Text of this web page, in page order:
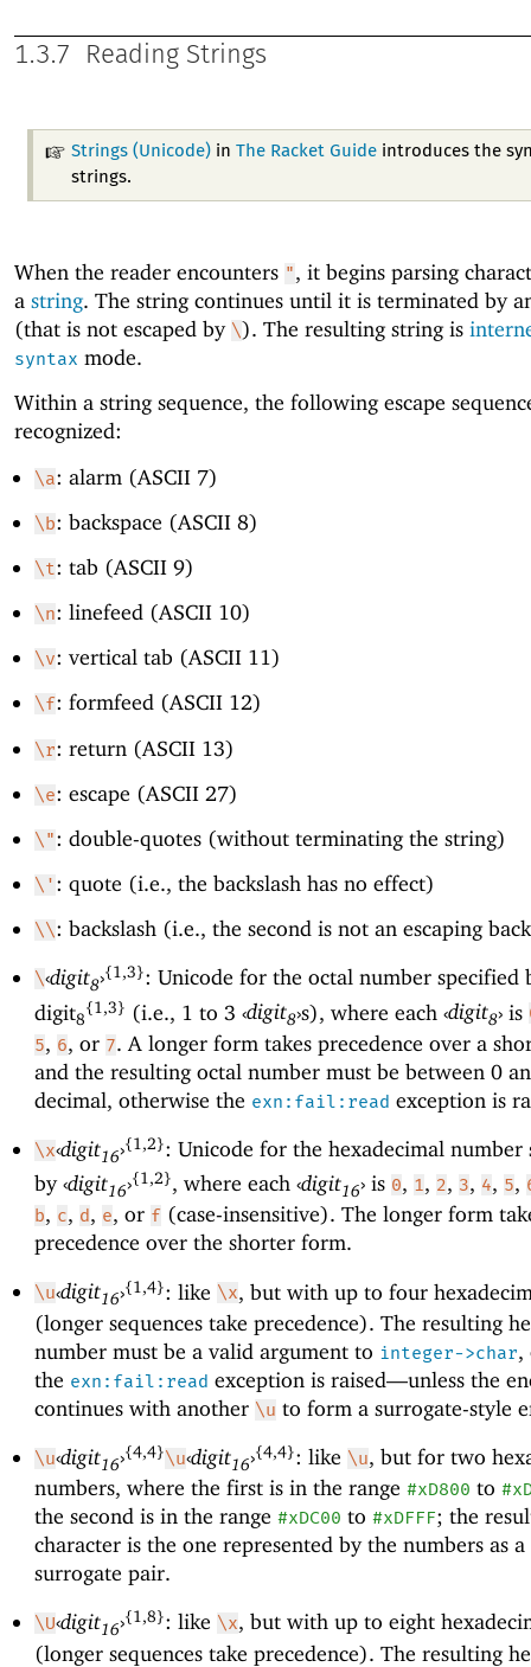
1.3.7 Reading Strings
Strings (Unicode)in The Racket Guideintroduces the
strings.
When the reader encounters ", it begins parsing
a string. The string continues until it is terminated by
(that is not escaped by \). The resulting string is
syntax mode.
Within a string sequence, the following escape
recognized:
\a: alarm (ASCII 7)
\b: backspace (ASCII 8)
\t: tab (ASCII 9)
\n: linefeed (ASCII 10)
\v: vertical tab (ASCII 11)
\f: formfeed (ASCII 12)
\r: return (ASCII 13)
\e: escape (ASCII 27)
\": double-quotes (without terminating the string)
\' : quote (i.e., the backslash has no effect)
\\: backslash (i.e., the second is not an escaping
\‹digit8›{1,3}: Unicode for the octal number specified
digit8
{1,3} (i.e., 1 to 3 ‹digit8›s), where each ‹digit8›is
5, 6, or 7. A longer form takes precedence over a
and the resulting octal number must be between 0
decimal, otherwise the exn:fail:read exception is
\x‹digit16›{1,2}: Unicode for the hexadecimal number
by‹digit16›{1,2}, where each ‹digit16›is 0, 1, 2, 3, 4, 5,
b, c, d, e, or f (case-insensitive). The longer form
precedence over the shorter form.
\u‹digit16›{1,4}: like \x, but with up to four
(longer sequences take precedence). The resulting
number must be a valid argument to integer->char,
the exn:fail:read exception is raised—unless the
continues with another \u to form a surrogate-style
\u‹digit16›{4,4}\u‹digit16›{4,4}: like \u, but for two
numbers, where the first is in the range #xD800 to
the second is in the range #xDC00 to #xDFFF; the
character is the one represented by the numbers as a
surrogate pair.
\U‹digit16›{1,8}: like \x, but with up to eight
(longer sequences take precedence). The resulting